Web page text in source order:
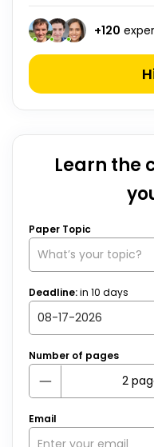
+120
Learn the
Paper Topic
Deadline:in 10 days
Number of pages
Email